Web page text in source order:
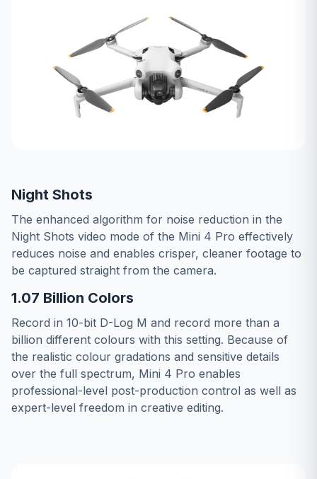
Night Shots
The enhanced algorithm for noise reduction in the
Night Shots video mode of the Mini 4 Pro effectively
reduces noise and enables crisper, cleaner footage to
be captured straight from the camera.
1.07 Billion Colors
Record in 10-bit D-Log M and record more than a
billion different colours with this setting. Because of
the realistic colour gradations and sensitive details
over the full spectrum, Mini 4 Pro enables
professional-level post-production control as well as
expert-level freedom in creative editing.